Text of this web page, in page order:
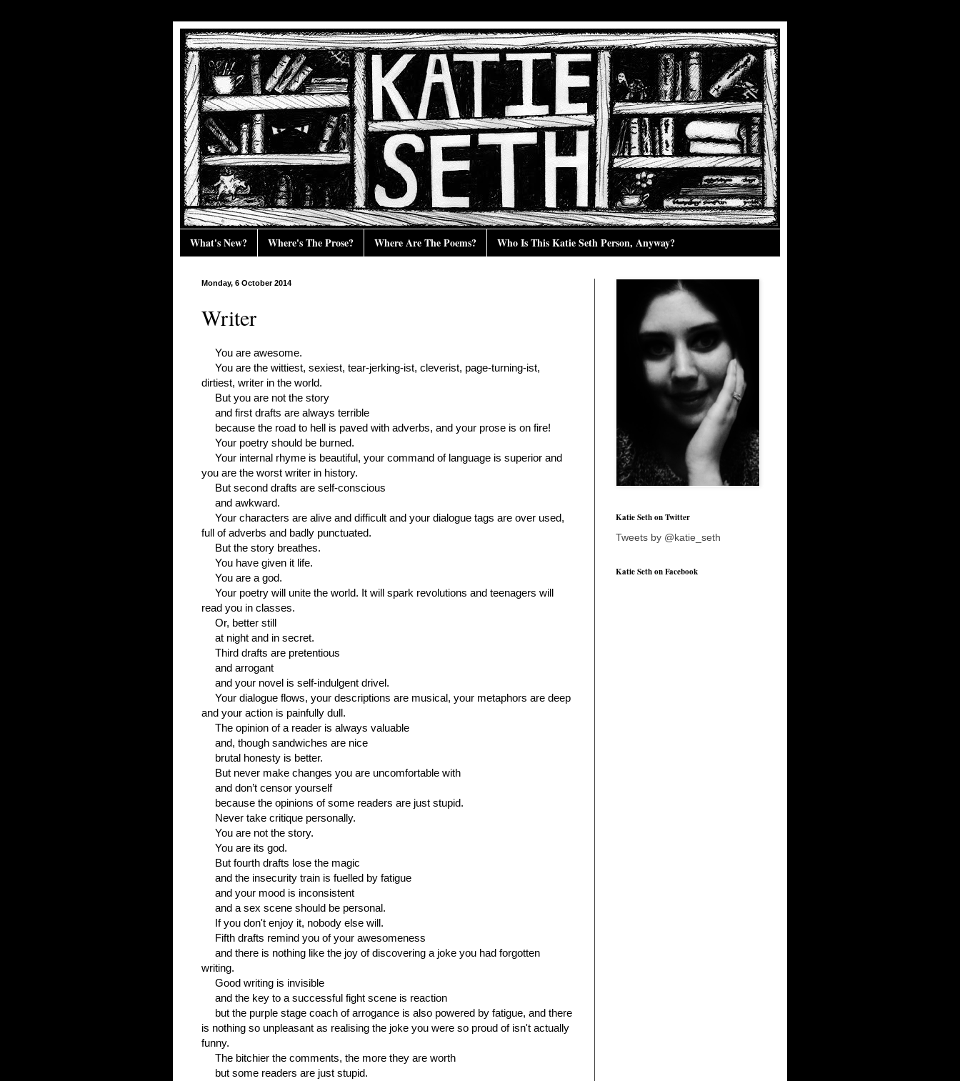
What's New? Where's The Prose? Where Are The Poems? Who Is This Katie Seth Person, Anyway?
Monday, 6 October 2014
Writer
You are awesome.
You are the wittiest, sexiest, tear-jerking-ist, cleverist, page-turning-ist,
dirtiest, writer in the world.
But you are not the story
and first drafts are always terrible
because the road to hell is paved with adverbs, and your prose is on fire!
Your poetry should be burned.
Your internal rhyme is beautiful, your command of language is superior and
you are the worst writer in history.
But second drafts are self-conscious
and awkward.
Your characters are alive and difficult and your dialogue tags are over used,
full of adverbs and badly punctuated.
But the story breathes.
You have given it life.
You are a god.
Your poetry will unite the world. It will spark revolutions and teenagers will
read you in classes.
Or, better still
at night and in secret.
Third drafts are pretentious
and arrogant
and your novel is self-indulgent drivel.
Your dialogue flows, your descriptions are musical, your metaphors are deep
and your action is painfully dull.
The opinion of a reader is always valuable
and, though sandwiches are nice
brutal honesty is better.
But never make changes you are uncomfortable with
and don’t censor yourself
because the opinions of some readers are just stupid.
Never take critique personally.
You are not the story.
You are its god.
But fourth drafts lose the magic
and the insecurity train is fuelled by fatigue
and your mood is inconsistent
and a sex scene should be personal.
If you don't enjoy it, nobody else will.
Fifth drafts remind you of your awesomeness
and there is nothing like the joy of discovering a joke you had forgotten
writing.
Good writing is invisible
and the key to a successful fight scene is reaction
but the purple stage coach of arrogance is also powered by fatigue, and there
is nothing so unpleasant as realising the joke you were so proud of isn't actually
funny.
The bitchier the comments, the more they are worth
but some readers are just stupid.
Katie Seth on Twitter
Tweets by @katie_seth
Katie Seth on Facebook